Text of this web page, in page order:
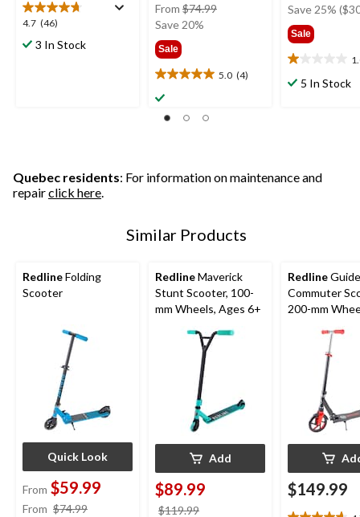
4.7 (46)
4.7
out3 In Stock
From $74.99price
Save 20%
Sale
5.0 (4)
5.0
out
of
reviews
Save 25%
Sale
1.0
out5 In Stock
Quebec residents: For information on maintenance and
repairclick here.
Similar Products
RedlineFolding
Scooter
Quick Look
From $59.99
From $74.99
RedlineMaverick
Stunt Scooter, 100-
mm Wheels, Ages 6+
Add
$89.99
$119.99
RedlineGuide
Commuter
200-mm
$149.99